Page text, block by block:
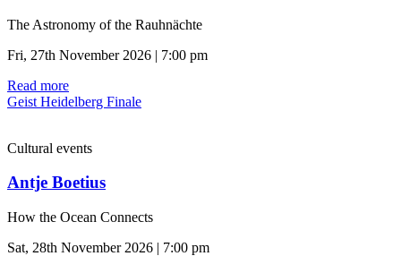
The Astronomy of the Rauhnächte
Fri, 27th November 2026 | 7:00 pm
Read more
Geist Heidelberg Finale
Cultural events
Antje Boetius
How the Ocean Connects
Sat, 28th November 2026 | 7:00 pm